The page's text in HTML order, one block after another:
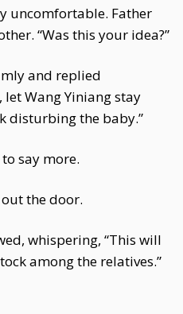
uncomfortable. Father
“Was this your idea?”
and replied
let Wang Yiniang stay
disturbing the baby.”
say more.
the door.
whispering, “This will
among the relatives.”